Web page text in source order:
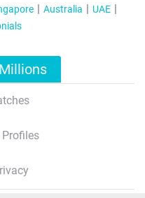
Australia
UAE